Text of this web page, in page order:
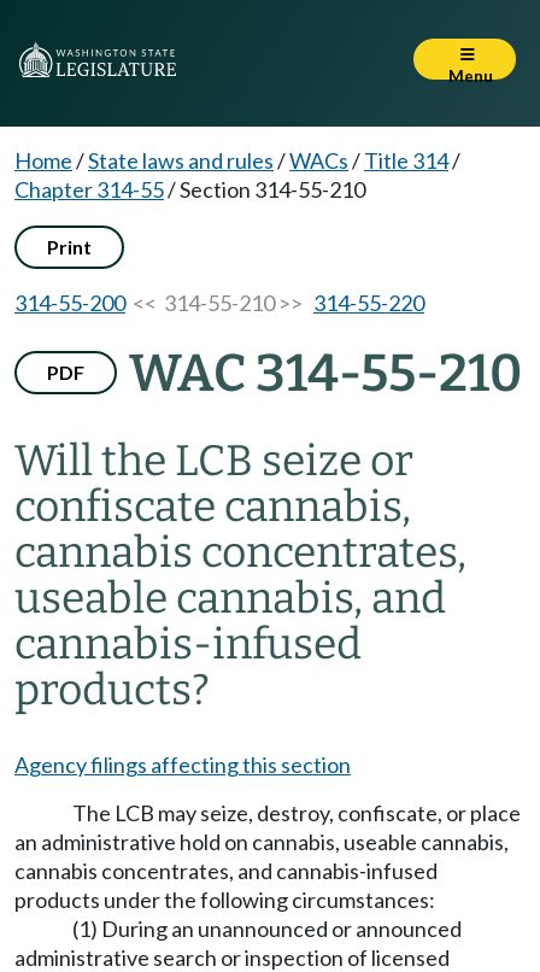
Menu
Home/State laws and rules/WACs/Title 314/
Chapter 314-55/Section 314-55-210
Print
314-55-200<< 314-55-210 >> 314-55-220
PDF WAC 314-55-210
Will the LCB seize or
confiscate cannabis,
cannabis concentrates,
useable cannabis, and
cannabis-infused
products?
Agency filings affecting this section
The LCB may seize, destroy, confiscate, or place
an administrative hold on cannabis, useable cannabis,
cannabis concentrates, and cannabis-infused
products under the following circumstances:
(1) During an unannounced or announced
administrative search or inspection of licensed